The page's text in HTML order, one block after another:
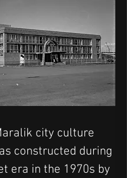
city culture
constructed during
era in the 1970s by